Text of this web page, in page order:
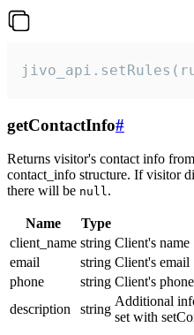
getContactInfo#
Returns visitor's contact info
contact_info structure. If visitor
there will be null.
Name Type
client_name string Client's name
email
string Client's email
phone
string Client's
description
string
Additional
set with